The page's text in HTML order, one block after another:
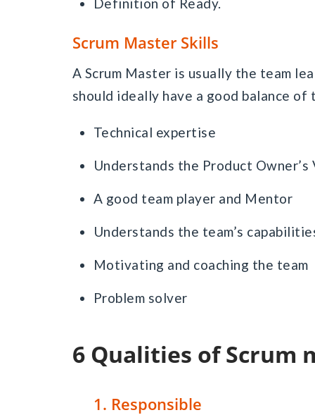
Definition of Ready.
Scrum Master Skills
A Scrum Master is usually the team
should ideally have a good balance
Technical expertise
Understands the Product Owner’s
A good team player and Mentor
Understands the team’s
Motivating and coaching the team
Problem solver
6 Qualities of Scrum
1. Responsible